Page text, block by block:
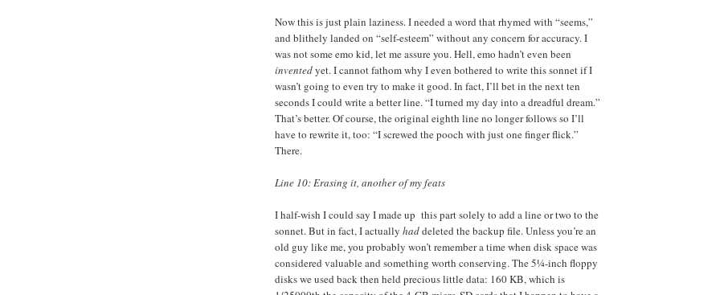
Now this is just plain laziness. I needed a word that rhymed with “seems,”
and blithely landed on “self-esteem” without any concern for accuracy. I
was not some emo kid, let me assure you. Hell, emo hadn’t even been
inventedyet. I cannot fathom why I even bothered to write this sonnet if I
wasn’t going to even try to make it good. In fact, I’ll bet in the next ten
seconds I could write a better line. “I turned my day into a dreadful dream.”
That’s better. Of course, the original eighth line no longer follows so I’ll
have to rewrite it, too: “I screwed the pooch with just one finger flick.”
There.
Line 10: Erasing it, another of my feats
I half-wish I could say I made up this part solely to add a line or two to the
sonnet. But in fact, I actually haddeleted the backup file. Unless you’re an
old guy like me, you probably won’t remember a time when disk space was
considered valuable and something worth conserving. The 5¼-inch floppy
disks we used back then held precious little data: 160 KB, which is